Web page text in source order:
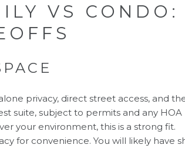
VS
privacy, direct street access, and
suite, subject to permits and any
your environment, this is a strong fit.
for convenience. You will likely have